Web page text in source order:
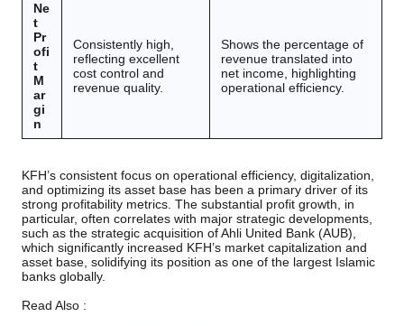
Ne
t
Pr
ofi
t
M
ar
gi
n
Consistently high,
reflecting excellent
cost control and
revenue quality.
Shows the percentage of
revenue translated into
net income, highlighting
operational efficiency.
KFH’s consistent focus on operational efficiency, digitalization,
and optimizing its asset base has been a primary driver of its
strong profitability metrics. The substantial profit growth, in
particular, often correlates with major strategic developments,
such as the strategic acquisition of Ahli United Bank (AUB),
which significantly increased KFH’s market capitalization and
asset base, solidifying its position as one of the largest Islamic
banks globally.
Read Also :